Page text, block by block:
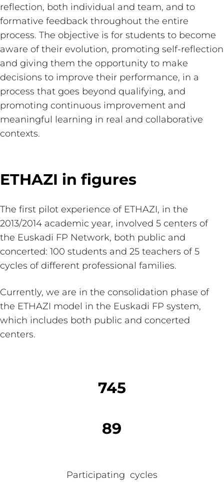
reflection, both individual and team, and to
formative feedback throughout the entire
process. The objective is for students to become
aware of their evolution, promoting self-reflection
and giving them the opportunity to make
decisions to improve their performance, in a
process that goes beyond qualifying, and
promoting continuous improvement and
meaningful learning in real and collaborative
contexts.
ETHAZI in figures
The first pilot experience of ETHAZI, in the
2013/2014 academic year, involved 5 centers of
the Euskadi FP Network, both public and
concerted: 100 students and 25 teachers of 5
cycles of different professional families.
Currently, we are in the consolidation phase of
the ETHAZI model in the Euskadi FP system,
which includes both public and concerted
centers.
745
89
Participating cycles